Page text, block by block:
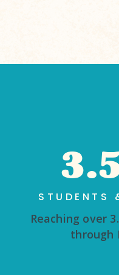
STUDENTS
Reaching over
through